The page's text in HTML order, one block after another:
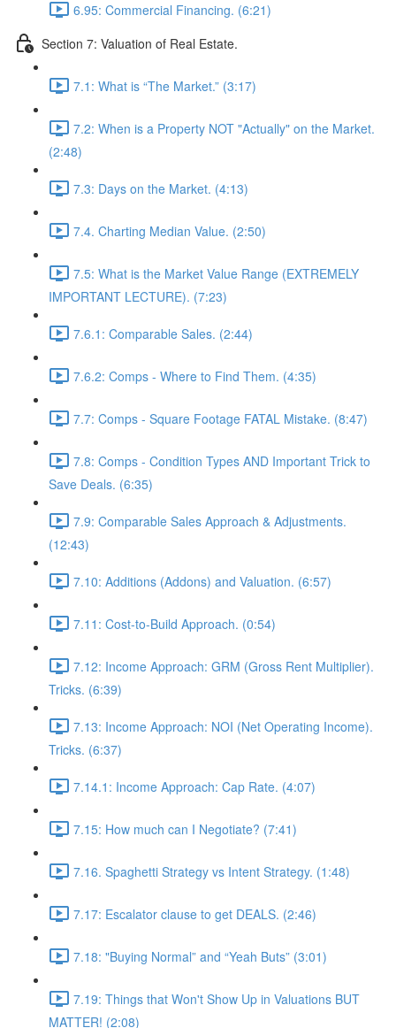
6.95: Commercial Financing. (6:21)
Section 7: Valuation of Real Estate.
7.1: What is “The Market.” (3:17)
7.2: When is a Property NOT "Actually" on the Market.
(2:48)
7.3: Days on the Market. (4:13)
7.4. Charting Median Value. (2:50)
7.5: What is the Market Value Range (EXTREMELY
IMPORTANT LECTURE). (7:23)
7.6.1: Comparable Sales. (2:44)
7.6.2: Comps - Where to Find Them. (4:35)
7.7: Comps - Square Footage FATAL Mistake. (8:47)
7.8: Comps - Condition Types AND Important Trick to
Save Deals. (6:35)
7.9: Comparable Sales Approach & Adjustments.
(12:43)
7.10: Additions (Addons) and Valuation. (6:57)
7.11: Cost-to-Build Approach. (0:54)
7.12: Income Approach: GRM (Gross Rent Multiplier).
Tricks. (6:39)
7.13: Income Approach: NOI (Net Operating Income).
Tricks. (6:37)
7.14.1: Income Approach: Cap Rate. (4:07)
7.15: How much can I Negotiate? (7:41)
7.16. Spaghetti Strategy vs Intent Strategy. (1:48)
7.17: Escalator clause to get DEALS. (2:46)
7.18: "Buying Normal” and “Yeah Buts” (3:01)
7.19: Things that Won't Show Up in Valuations BUT
MATTER! (2:08)